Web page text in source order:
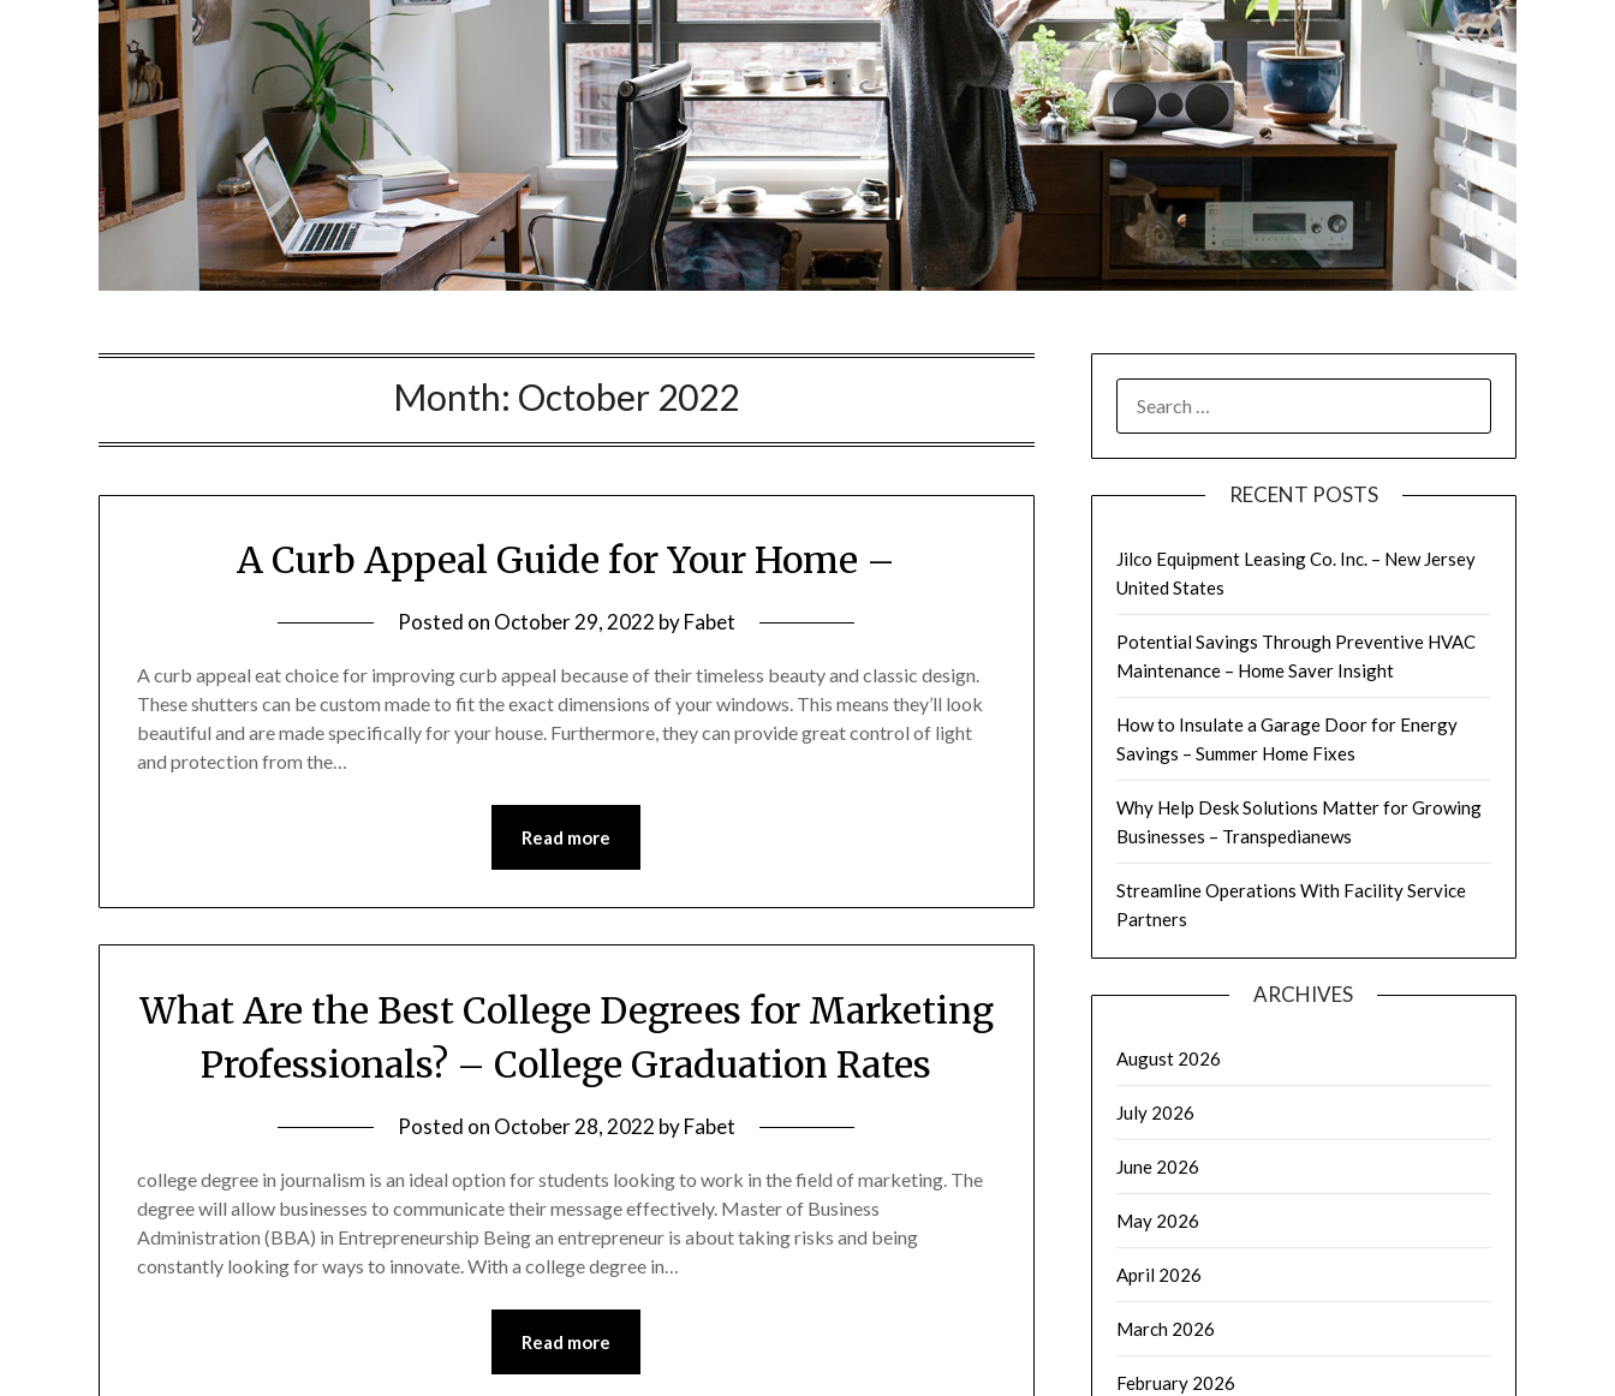
Month: October 2022
A Curb Appeal Guide for Your Home –
Posted on October 29, 2022 byFabet
A curb appeal eat choice for improving curb appeal because of their timeless beauty and classic design.
These shutters can be custom made to fit the exact dimensions of your windows. This means they’ll look
beautiful and are made specifically for your house. Furthermore, they can provide great control of light
and protection from the…
Read more
What Are the Best College Degrees for Marketing
Professionals? – College Graduation Rates
Posted on October 28, 2022 byFabet
college degree in journalism is an ideal option for students looking to work in the field of marketing. The
degree will allow businesses to communicate their message effectively. Master of Business
Administration (BBA) in Entrepreneurship Being an entrepreneur is about taking risks and being
constantly looking for ways to innovate. With a college degree in…
Read more
FOR:
RECENT POSTS
Jilco Equipment Leasing Co. Inc. – New Jersey
United States
Potential Savings Through Preventive HVAC
Maintenance – Home Saver Insight
How to Insulate a Garage Door for Energy
Savings – Summer Home Fixes
Why Help Desk Solutions Matter for Growing
Businesses – Transpedianews
Streamline Operations With Facility Service
Partners
ARCHIVES
August 2026
July 2026
June 2026
May 2026
April 2026
March 2026
February 2026